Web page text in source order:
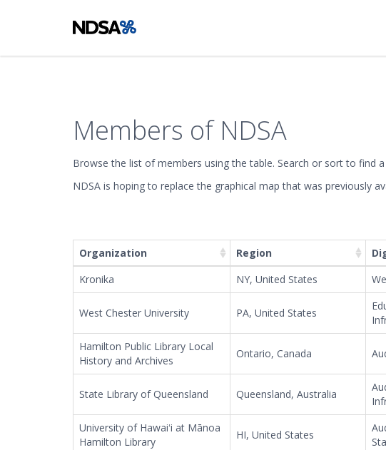
Members of NDSA
Browse the list of members using the table. Search or sort to find
NDSA is hoping to replace the graphical map that was previously
−
Organization Region
Kronika
NY, United States
West Chester University PA, United States
Hamilton Public Library Local
History and Archives
Ontario, Canada
State Library of Queensland Queensland, Australia
University of Hawaiʻi at Mānoa
Hamilton Library
HI, United States